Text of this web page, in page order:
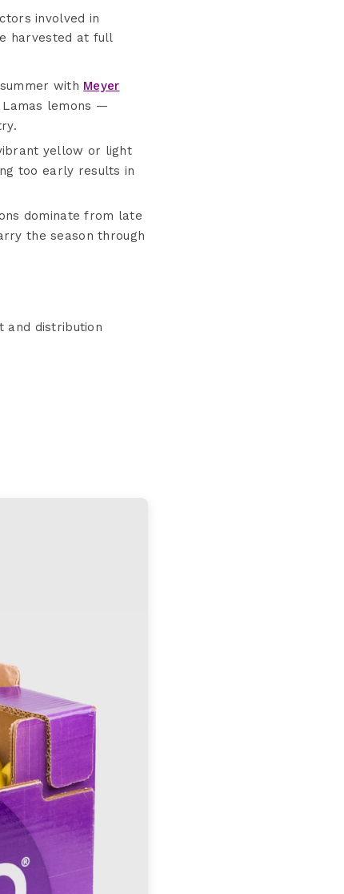
involved in
harvested at full
with Meyer
lemons —
yellow or light
too early results in
dominate from late
the season through
and distribution